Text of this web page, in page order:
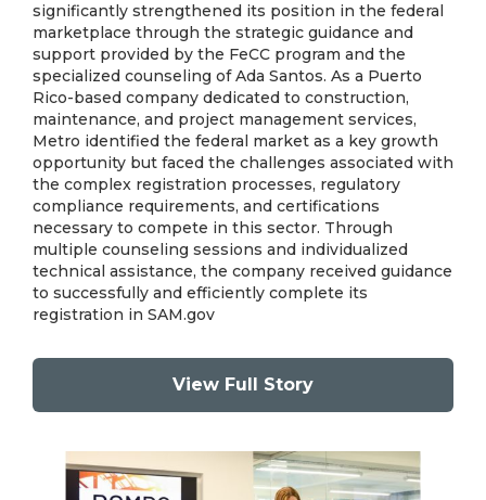
significantly strengthened its position in the federal
marketplace through the strategic guidance and
support provided by the FeCC program and the
specialized counseling of Ada Santos. As a Puerto
Rico-based company dedicated to construction,
maintenance, and project management services,
Metro identified the federal market as a key growth
opportunity but faced the challenges associated with
the complex registration processes, regulatory
compliance requirements, and certifications
necessary to compete in this sector. Through
multiple counseling sessions and individualized
technical assistance, the company received guidance
to successfully and efficiently complete its
registration in SAM.gov
View Full Story